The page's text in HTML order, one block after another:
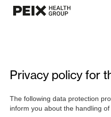
Privacy policy for
The following data protection
inform you about the handling of